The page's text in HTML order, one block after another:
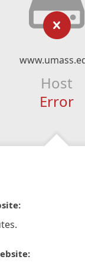
Host
Error